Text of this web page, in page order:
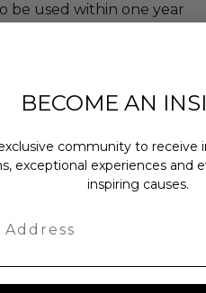
be used within one year
date.
or re-auctioned.
are not included.
and their guests to
when
won at Charitybuzz.
to all rules and
BECOME AN
community to receive
exceptional experiences and
inspiring causes.